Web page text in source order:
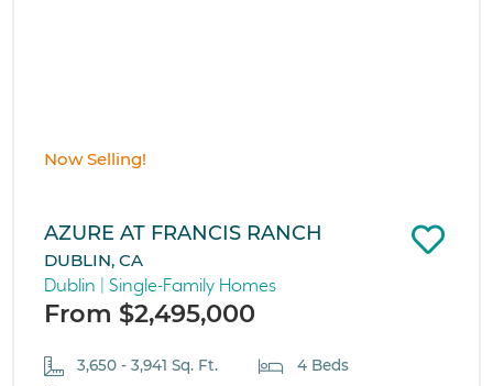
Now Selling!
AZURE AT FRANCIS RANCH
DUBLIN, CA
Dublin | Single-Family Homes
From $2,495,000
3,650 - 3,941 Sq. Ft.
4 Beds